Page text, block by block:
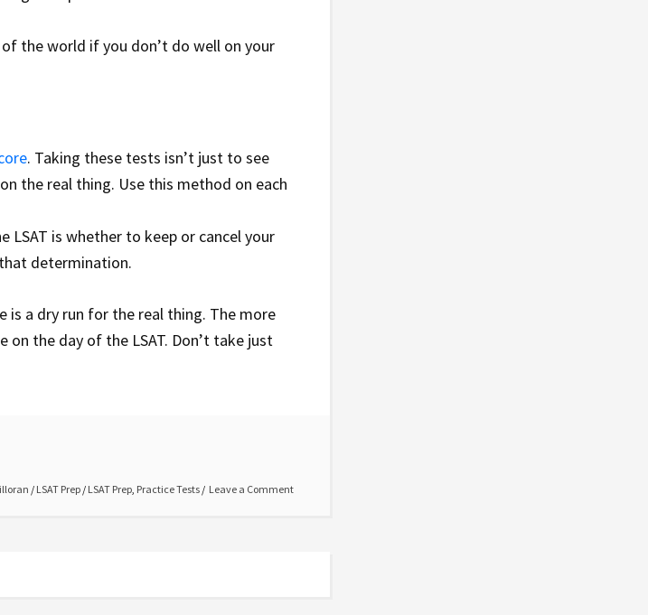
the world if you don’t do well on your
. Taking these tests isn’t just to see
the real thing. Use this method on each
LSAT is whether to keep or cancel your
determination.
is a dry run for the real thing. The more
the day of the LSAT. Don’t take just
/ LSAT Prep / LSAT Prep Practice Tests Leave a Comment